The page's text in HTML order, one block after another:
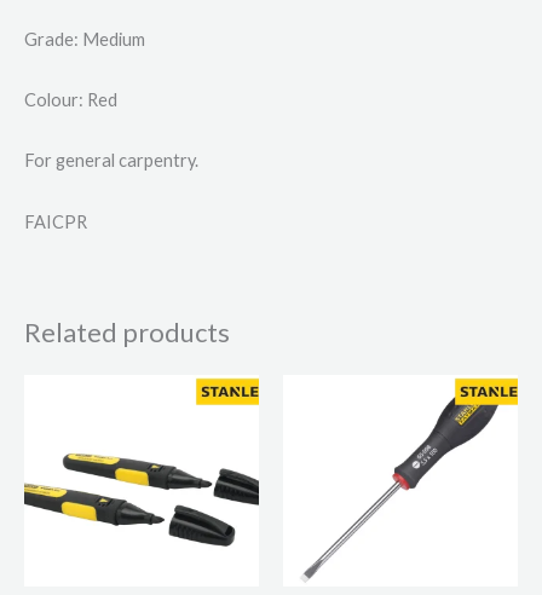
Grade: Medium
Colour: Red
For general carpentry.
FAICPR
Related products